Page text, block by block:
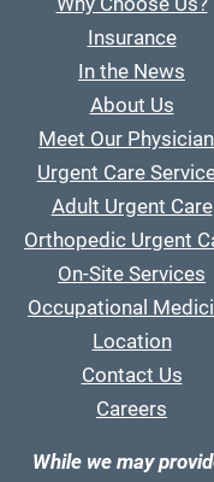
Insurance
In the News
About Us
Meet Our
Urgent Care
Adult Urgent Care
Orthopedic Urgent
On-Site Services
Occupational
Location
Contact Us
Careers
While we may